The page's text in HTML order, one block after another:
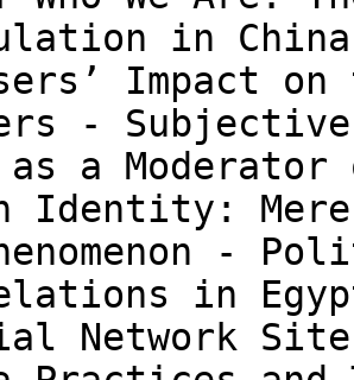
in
Impact
-
as a
Identity:
-
in
Network